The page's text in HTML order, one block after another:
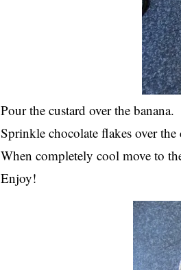
Pour the custard over the banana.
Sprinkle chocolate flakes over the
When completely cool move to
Enjoy!